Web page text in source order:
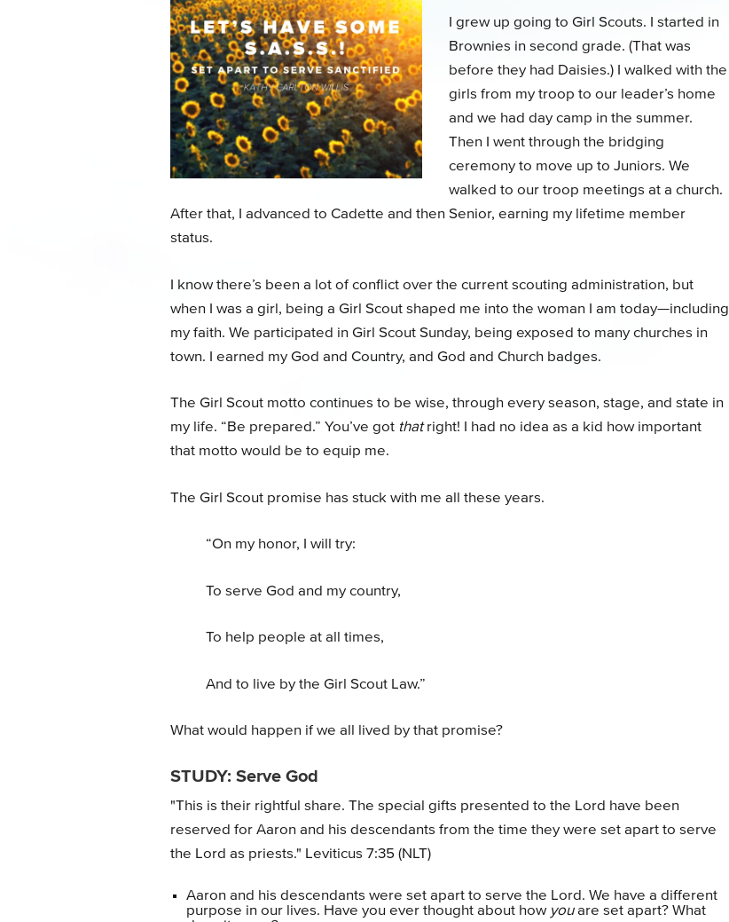
I grew up going to Girl Scouts. I started in
Brownies in second grade. (That was
before they had Daisies.) I walked with the
girls from my troop to our leader’s home
and we had day camp in the summer.
Then I went through the bridging
ceremony to move up to Juniors. We
walked to our troop meetings at a church.
After that, I advanced to Cadette and then Senior, earning my lifetime member
status.
I know there’s been a lot of conflict over the current scouting administration, but
when I was a girl, being a Girl Scout shaped me into the woman I am today—including
my faith. We participated in Girl Scout Sunday, being exposed to many churches in
town. I earned my God and Country, and God and Church badges.
The Girl Scout motto continues to be wise, through every season, stage, and state in
my life. “Be prepared.” You’ve got thatright! I had no idea as a kid how important
that motto would be to equip me.
The Girl Scout promise has stuck with me all these years.
“On my honor, I will try:
To serve God and my country,
To help people at all times,
And to live by the Girl Scout Law.”
What would happen if we all lived by that promise?
STUDY: Serve God
"This is their rightful share. The special gifts presented to the Lord have been
reserved for Aaron and his descendants from the time they were set apart to serve
the Lord as priests." Leviticus 7:35 (NLT)
Aaron and his descendants were set apart to serve the Lord. We have a different
purpose in our lives. Have you ever thought about how youare set apart? What